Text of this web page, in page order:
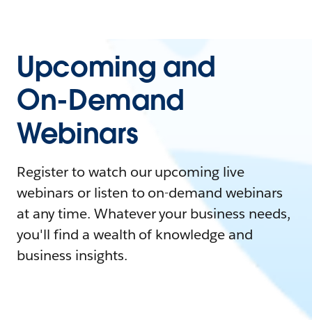
Upcoming and
On-Demand
Webinars
Register to watch our upcoming live
webinars or listen to on-demand webinars
at any time. Whatever your business needs,
you'll find a wealth of knowledge and
business insights.